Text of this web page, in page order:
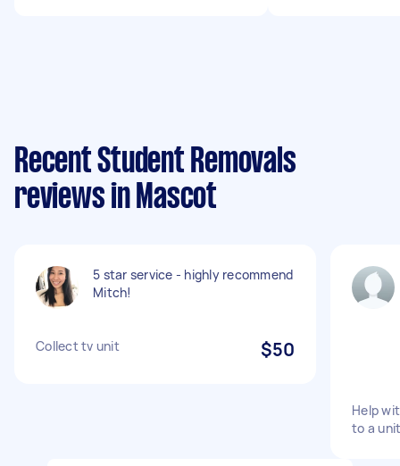
Recent Student Removals
reviews in Mascot
5 star service - highly recommend
Mitch!
Collect tv unit $50
Help
to a